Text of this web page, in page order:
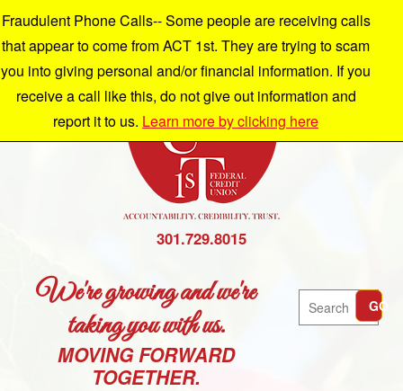
301.729.8015
We're growing and we're
taking you with us.
MOVING FORWARD
TOGETHER.
Search GO
Fraudulent Phone Calls-- Some people are receiving calls
that appear to come from ACT 1st. They are trying to scam
you into giving personal and/or financial information. If you
receive a call like this, do not give out information and
report it to us. Learn more by clicking here